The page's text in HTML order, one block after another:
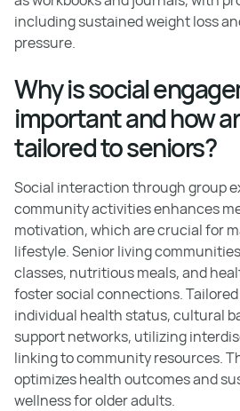
including sustained weight loss
pressure.
Why is social
important and how
tailored to seniors?
Social interaction through group
community activities enhances
motivation, which are crucial for
lifestyle. Senior living
classes, nutritious meals, and
foster social connections.
individual health status, cultural
support networks, utilizing
linking to community resources.
optimizes health outcomes and
wellness for older adults.